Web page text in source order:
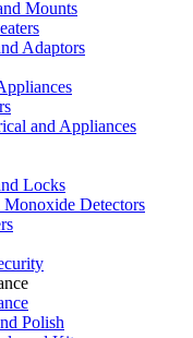
Mounts
Adaptors
and Appliances
Locks
Monoxide Detectors
Polish